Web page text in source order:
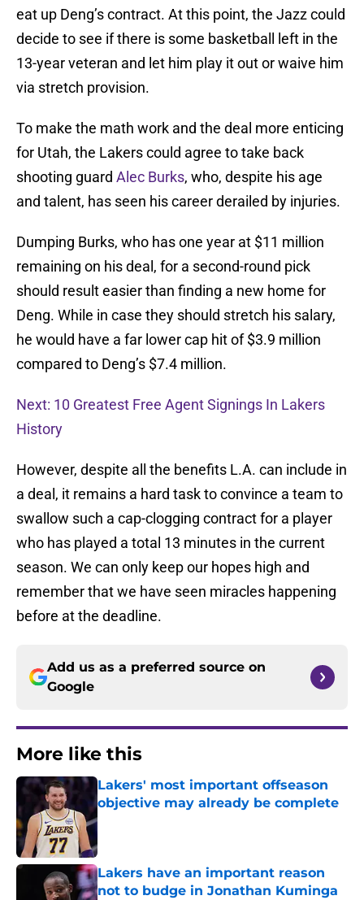
eat up Deng’s contract. At this point, the Jazz could
decide to see if there is some basketball left in the
13-year veteran and let him play it out or waive him
via stretch provision.
To make the math work and the deal more enticing
for Utah, the Lakers could agree to take back
shooting guard Alec Burks, who, despite his age
and talent, has seen his career derailed by injuries.
Dumping Burks, who has one year at $11 million
remaining on his deal, for a second-round pick
should result easier than finding a new home for
Deng. While in case they should stretch his salary,
he would have a far lower cap hit of $3.9 million
compared to Deng’s $7.4 million.
Next: 10 Greatest Free Agent Signings In Lakers
History
However, despite all the benefits L.A. can include in
a deal, it remains a hard task to convince a team to
swallow such a cap-clogging contract for a player
who has played a total 13 minutes in the current
season. We can only keep our hopes high and
remember that we have seen miracles happening
before at the deadline.
Add us as a preferred source on
Google
More like this
Lakers' most important offseason
objective may already be complete
Published by on Invalid Date
Lakers have an important reason
not to budge in Jonathan Kuminga